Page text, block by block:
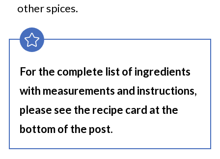
other spices.
For the complete list of ingredients
with measurements and instructions,
please see the recipe card at the
bottom of the post.